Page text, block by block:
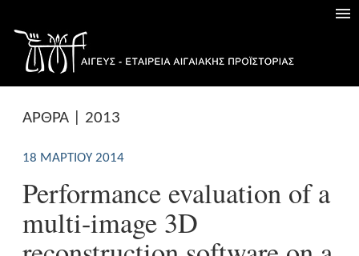
ΑΡΘΡΑ | 2013
18 ΜΑΡΤΊΟΥ 2014
Performance evaluation of a
multi-image 3D